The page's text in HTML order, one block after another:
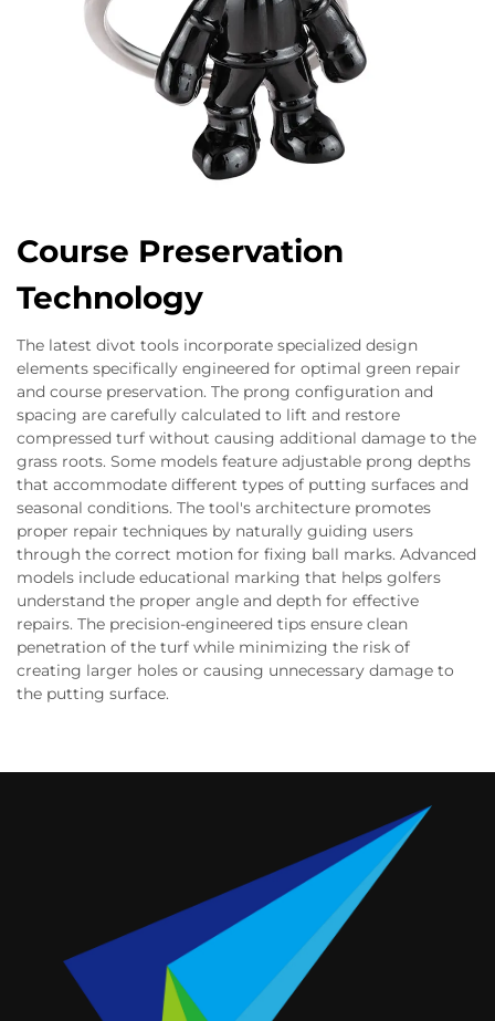
Course Preservation
Technology
The latest divot tools incorporate specialized design
elements specifically engineered for optimal green repair
and course preservation. The prong configuration and
spacing are carefully calculated to lift and restore
compressed turf without causing additional damage to the
grass roots. Some models feature adjustable prong depths
that accommodate different types of putting surfaces and
seasonal conditions. The tool's architecture promotes
proper repair techniques by naturally guiding users
through the correct motion for fixing ball marks. Advanced
models include educational marking that helps golfers
understand the proper angle and depth for effective
repairs. The precision-engineered tips ensure clean
penetration of the turf while minimizing the risk of
creating larger holes or causing unnecessary damage to
the putting surface.